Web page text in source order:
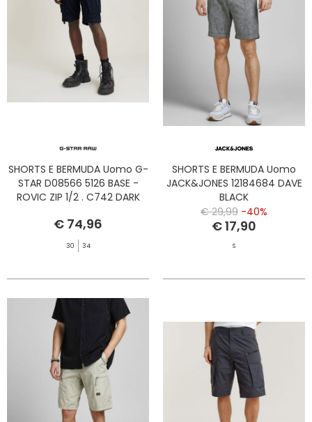
SHORTS E BERMUDA Uomo G-
STAR D08566 5126 BASE -
ROVIC ZIP 1/2 . C742 DARK
€ 74,96
30 34
SHORTS E BERMUDA Uomo
JACK&JONES 12184684 DAVE
BLACK
€ 29,99 -40%
€ 17,90
S